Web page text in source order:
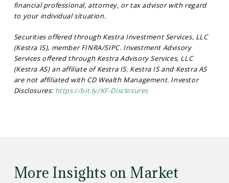
financial professional, attorney, or tax advisor with regard
to your individual situation.
Securities offered through Kestra Investment Services, LLC
(Kestra IS), member FINRA/SIPC. Investment Advisory
Services offered through Kestra Advisory Services, LLC
(Kestra AS) an affiliate of Kestra IS. Kestra IS and Kestra AS
are not affiliated with CD Wealth Management. Investor
Disclosures: https://bit.ly/KF-Disclosures
More Insights on Market